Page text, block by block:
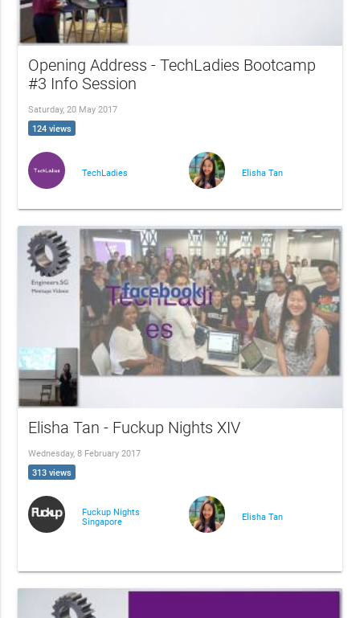
Opening Address - TechLadies Bootcamp
#3 Info Session
Saturday, 20 May 2017
124 views
TechLadies Elisha Tan
Elisha Tan - Fuckup Nights XIV
Wednesday, 8 February 2017
313 views
Fuckup Nights
Singapore
Elisha Tan